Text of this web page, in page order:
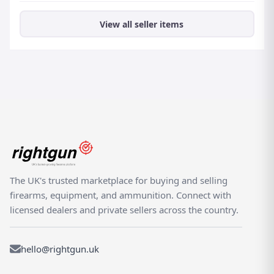
View all seller items
The UK's trusted marketplace for buying and selling
firearms, equipment, and ammunition. Connect with
licensed dealers and private sellers across the country.
hello@rightgun.uk